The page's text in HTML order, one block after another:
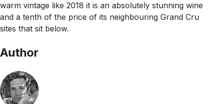
warm vintage like 2018 it is an absolutely stunning wine
and a tenth of the price of its neighbouring Grand Cru
sites that sit below.
Author